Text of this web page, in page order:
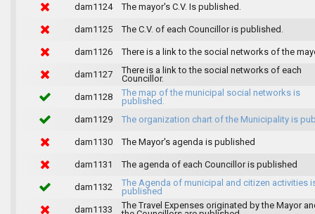
dam1124
The mayor's C.V. Is published.
dam1125 The C.V. of each Councillor is published.
dam1126 There is a link to the social networks of the
dam1127
There is a link to the social networks of each
Councillor.
dam1128
The map of the municipal social networks is
published.
dam1129
The organization chart of the Municipality is
dam1130 The Mayor's agenda is published
dam1131 The agenda of each Councillor is published
dam1132
The Agenda of municipal and citizen activities
published
dam1133
The Travel Expenses originated by the Mayor